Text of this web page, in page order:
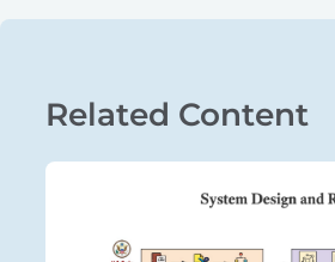
Related Content